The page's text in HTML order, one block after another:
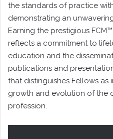
the standards of practice
demonstrating an
Earning the prestigious
reflects a commitment to
education and the
publications and
that distinguishes Fellows as
growth and evolution of the
profession.